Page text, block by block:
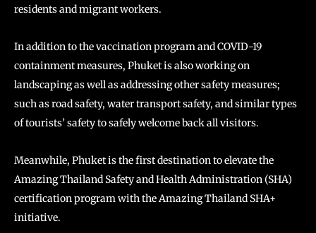
residents and migrant workers.
In addition to the vaccination program and COVID-19
containment measures, Phuket is also working on
landscaping as well as addressing other safety measures;
such as road safety, water transport safety, and similar types
of tourists’ safety to safely welcome back all visitors.
Meanwhile, Phuket is the first destination to elevate the
Amazing Thailand Safety and Health Administration (SHA)
certification program with the Amazing Thailand SHA+
initiative.